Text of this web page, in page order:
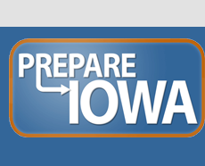
Skip to main content
PREPARE
IOWA